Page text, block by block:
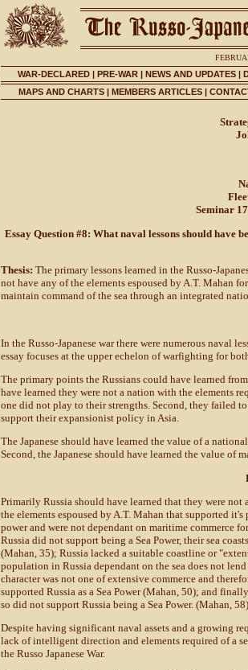
WAR-DECLARED | PRE-WAR | NEWS AND UPDATES |
MAPS AND CHARTS| MEMBERS ARTICLES|
Seminar
Essay Question #8: What naval lessons should have
Thesis: The primary lessons learned in the Russo-
not have any of the elements espoused by A.T. Mahan
maintain command of the sea through an integrated
In the Russo-Japanese war there were numerous naval
essay focuses at the upper echelon of warfighting for
The primary points the Russians could have learned
have learned they were not a nation with the elements
one did not play to their strengths. Second, they failed
support their expansionist policy in Asia.
The Japanese should have learned the value of a
Second, the Japanese should have learned the value
Primarily Russia should have learned that they were not
the elements espoused by A.T. Mahan that supported
power and were not dependant on maritime commerce
Russia did not support being a Sea Power, their sea
(Mahan, 35); Russia lacked a suitable coastline or
population in Russia dependant on the sea does not
character was not one of extensive commerce and
supported Russia as a Sea Power (Mahan, 50); and
so did not support Russia being a Sea Power. (Mahan, 58)
Despite having significant naval assets and a growing
lack of intelligent direction and elements required of a
the Russo Japanese War.